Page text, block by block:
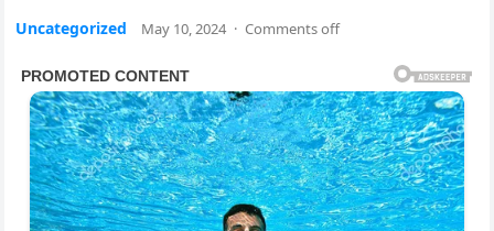
Uncategorized May 10, 2024 · Comments off